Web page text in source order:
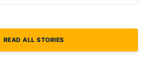
READ ALL STORIES